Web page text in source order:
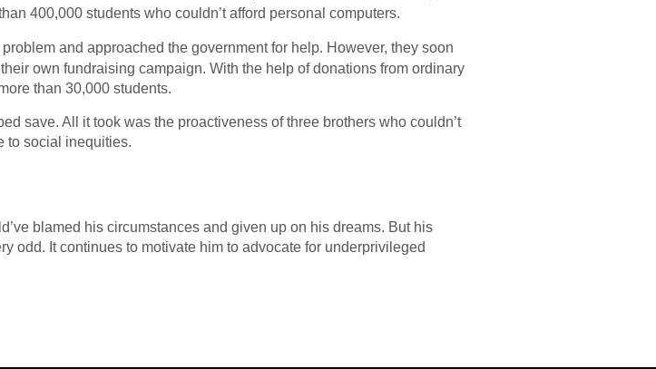
400,000 students who couldn’t afford personal computers.
and approached the government for help. However, they soon
own fundraising campaign. With the help of donations from ordinary
than 30,000 students.
save. All it took was the proactiveness of three brothers who couldn’t
to social inequities.
blamed his circumstances and given up on his dreams. But his
odd. It continues to motivate him to advocate for underprivileged